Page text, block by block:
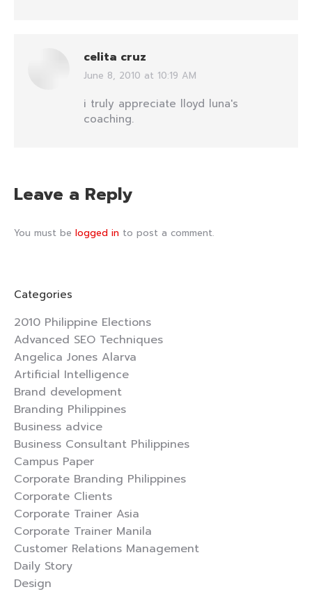
celita cruz
says:
June 8, 2010 at 10:19 AM
i truly appreciate lloyd luna's
coaching.
Leave a Reply
You must be logged in to post a comment.
Categories
2010 Philippine Elections
Advanced SEO Techniques
Angelica Jones Alarva
Artificial Intelligence
Brand development
Branding Philippines
Business advice
Business Consultant Philippines
Campus Paper
Corporate Branding Philippines
Corporate Clients
Corporate Trainer Asia
Corporate Trainer Manila
Customer Relations Management
Daily Story
Design